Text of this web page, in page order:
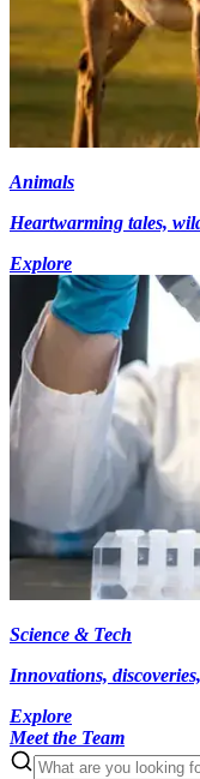
Animals
Heartwarming tales,
Explore
Science & Tech
Innovations,
Explore
Meet the Team